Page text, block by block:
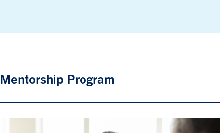
Mentorship Program